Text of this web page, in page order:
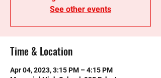
See other events
Time & Location
Apr 04, 2023, 3:15 PM – 4:15 PM